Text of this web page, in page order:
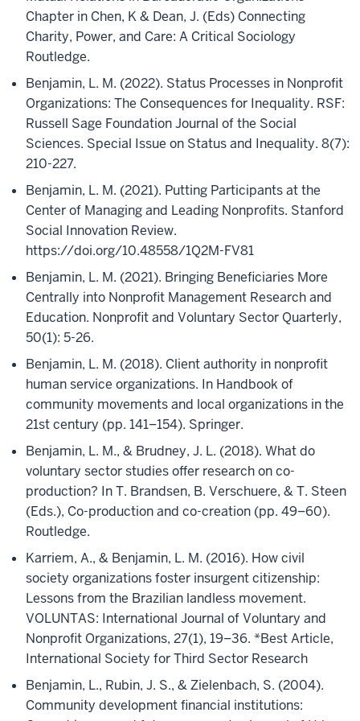
Chapter in Chen, K & Dean, J. (Eds) Connecting
Charity, Power, and Care: A Critical Sociology
Routledge.
Benjamin, L. M. (2022). Status Processes in Nonprofit
Organizations: The Consequences for Inequality. RSF:
Russell Sage Foundation Journal of the Social
Sciences. Special Issue on Status and Inequality. 8(7):
210-227.
Benjamin, L. M. (2021). Putting Participants at the
Center of Managing and Leading Nonprofits. Stanford
Social Innovation Review.
https://doi.org/10.48558/1Q2M-FV81
Benjamin, L. M. (2021). Bringing Beneficiaries More
Centrally into Nonprofit Management Research and
Education. Nonprofit and Voluntary Sector Quarterly,
50(1): 5-26.
Benjamin, L. M. (2018). Client authority in nonprofit
human service organizations. In Handbook of
community movements and local organizations in the
21st century (pp. 141–154). Springer.
Benjamin, L. M., & Brudney, J. L. (2018). What do
voluntary sector studies offer research on co-
production? In T. Brandsen, B. Verschuere, & T. Steen
(Eds.), Co-production and co-creation (pp. 49–60).
Routledge.
Karriem, A., & Benjamin, L. M. (2016). How civil
society organizations foster insurgent citizenship:
Lessons from the Brazilian landless movement.
VOLUNTAS: International Journal of Voluntary and
Nonprofit Organizations, 27(1), 19–36. *Best Article,
International Society for Third Sector Research
Benjamin, L., Rubin, J. S., & Zielenbach, S. (2004).
Community development financial institutions: